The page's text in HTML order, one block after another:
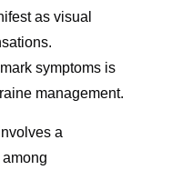
as visual
symptoms is
management.
a